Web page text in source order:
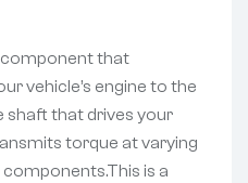
component that
vehicle’s engine to the
shaft that drives your
torque at varying
is a